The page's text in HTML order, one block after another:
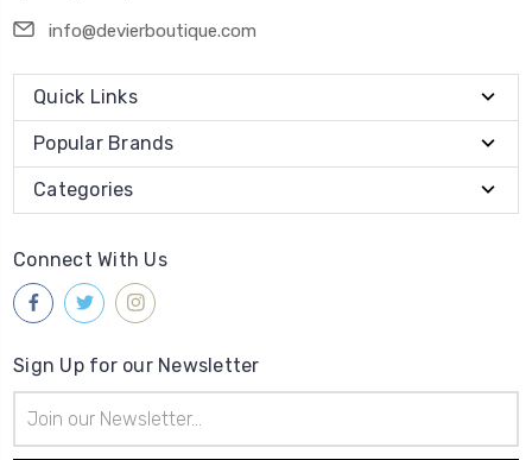
info@devierboutique.com
Quick Links
Popular Brands
Categories
Connect With Us
Sign Up for our Newsletter
Address